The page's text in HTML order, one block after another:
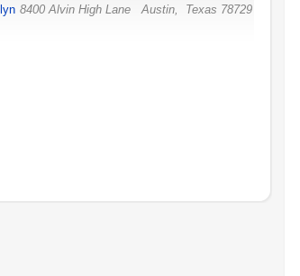
8400 Alvin High Lane Austin, Texas 78729